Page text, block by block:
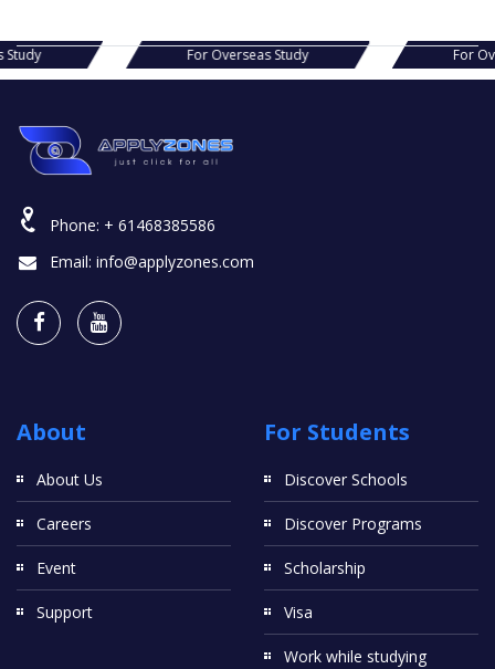
Study For Overseas Study For
Phone: + 61468385586
Email: info@applyzones.com
About
About Us
Careers
Event
Support
For Students
Discover Schools
Discover Programs
Scholarship
Visa
Work while studying